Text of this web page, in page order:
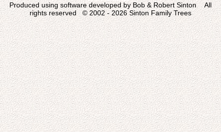
Produced using software developed by Bob & Robert Sinton All
rights reserved © 2002 - 2026 Sinton Family Trees